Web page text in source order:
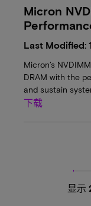
Micron
Last Modified:
Micron’s
DRAM with the
and sustain
下载
显示